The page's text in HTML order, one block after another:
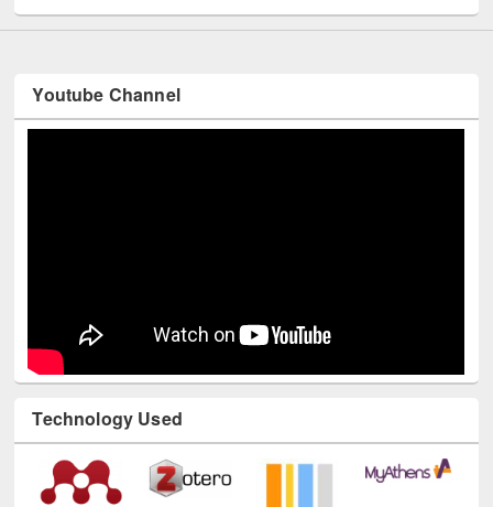
Youtube Channel
Technology Used